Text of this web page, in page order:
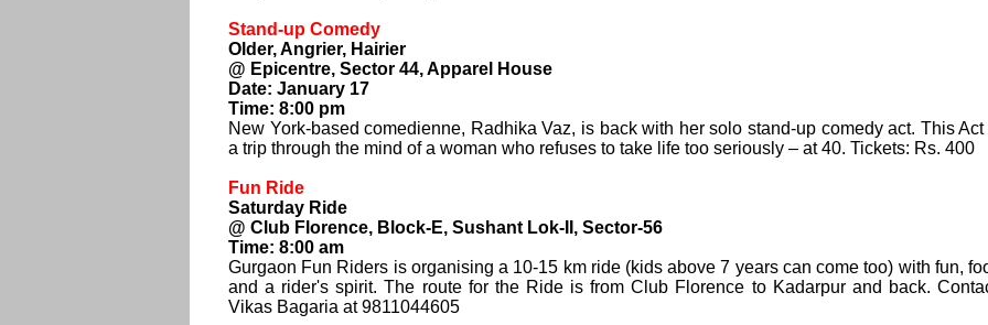
Stand-up Comedy
Older, Angrier, Hairier
@ Epicentre, Sector 44, Apparel House
Date: January 17
Time: 8:00 pm
New York-based comedienne, Radhika Vaz, is back with her solo stand-up comedy act. This Act
a trip through the mind of a woman who refuses to take life too seriously – at 40. Tickets: Rs. 400
Fun Ride
Saturday Ride
@ Club Florence, Block-E, Sushant Lok-II, Sector-56
Time: 8:00 am
Gurgaon Fun Riders is organising a 10-15 km ride (kids above 7 years can come too) with fun,
and a rider's spirit. The route for the Ride is from Club Florence to Kadarpur and back.
Vikas Bagaria at 9811044605